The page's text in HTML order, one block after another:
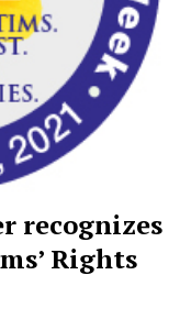
recognizes
Rights